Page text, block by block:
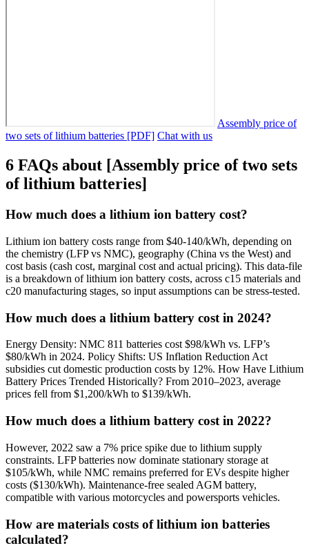
Assembly price of
two sets of lithium batteries [PDF] Chat with us
6 FAQs about [Assembly price of two sets
of lithium batteries]
How much does a lithium ion battery cost?
Lithium ion battery costs range from $40-140/kWh, depending on
the chemistry (LFP vs NMC), geography (China vs the West) and
cost basis (cash cost, marginal cost and actual pricing). This data-file
is a breakdown of lithium ion battery costs, across c15 materials and
c20 manufacturing stages, so input assumptions can be stress-tested.
How much does a lithium battery cost in 2024?
Energy Density: NMC 811 batteries cost $98/kWh vs. LFP’s
$80/kWh in 2024. Policy Shifts: US Inflation Reduction Act
subsidies cut domestic production costs by 12%. How Have Lithium
Battery Prices Trended Historically? From 2010–2023, average
prices fell from $1,200/kWh to $139/kWh.
How much does a lithium battery cost in 2022?
However, 2022 saw a 7% price spike due to lithium supply
constraints. LFP batteries now dominate stationary storage at
$105/kWh, while NMC remains preferred for EVs despite higher
costs ($130/kWh). Maintenance-free sealed AGM battery,
compatible with various motorcycles and powersports vehicles.
How are materials costs of lithium ion batteries
calculated?